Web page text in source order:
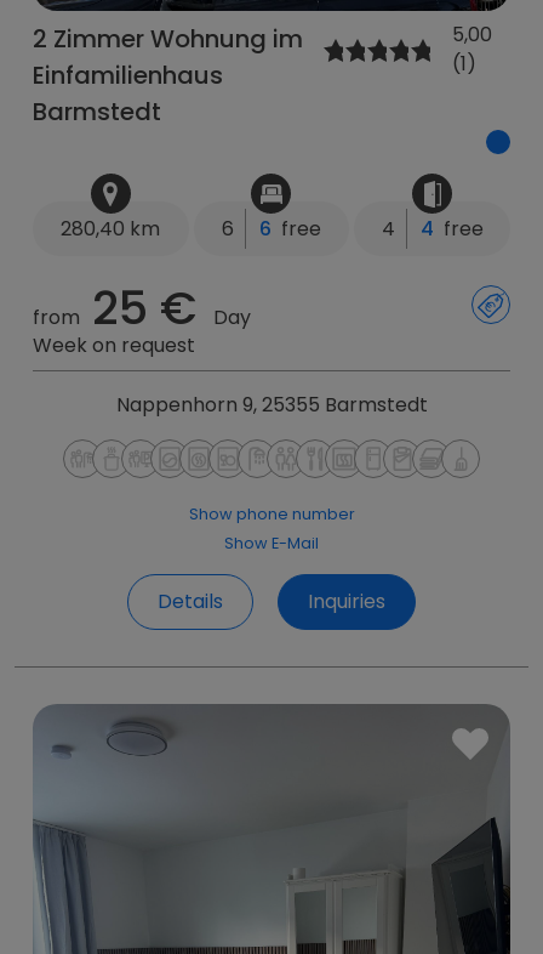
2 Zimmer Wohnung im
Einfamilienhaus
Barmstedt
5,00
(1)
280,40 km 6 6 free 4 4 free
from 25 €
Day
Week on request
Nappenhorn 9, 25355 Barmstedt
Show phone number
Show E-Mail
Details Inquiries